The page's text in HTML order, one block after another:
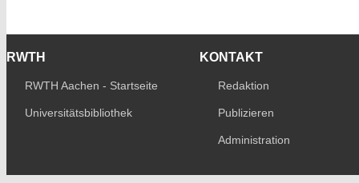
RWTH
RWTH Aachen - Startseite
Universitätsbibliothek
KONTAKT
Redaktion
Publizieren
Administration